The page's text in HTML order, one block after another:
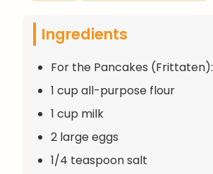
Ingredients
For the Pancakes (Frittaten):
1 cup all-purpose flour
1 cup milk
2 large eggs
1/4 teaspoon salt